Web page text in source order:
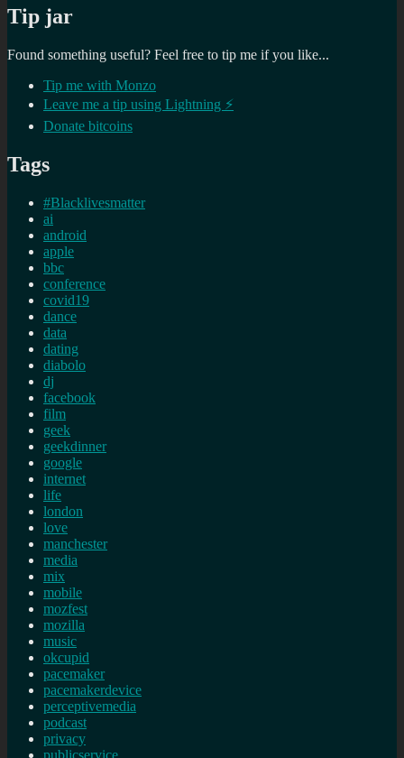
Tip jar
Found something useful? Feel free to tip me if you like...
Tip me with Monzo
Leave me a tip using Lightning ⚡
Donate bitcoins
Tags
#Blacklivesmatter
ai
android
apple
bbc
conference
covid19
dance
data
dating
diabolo
dj
facebook
film
geek
geekdinner
google
internet
life
london
love
manchester
media
mix
mobile
mozfest
mozilla
music
okcupid
pacemaker
pacemakerdevice
perceptivemedia
podcast
privacy
publicservice